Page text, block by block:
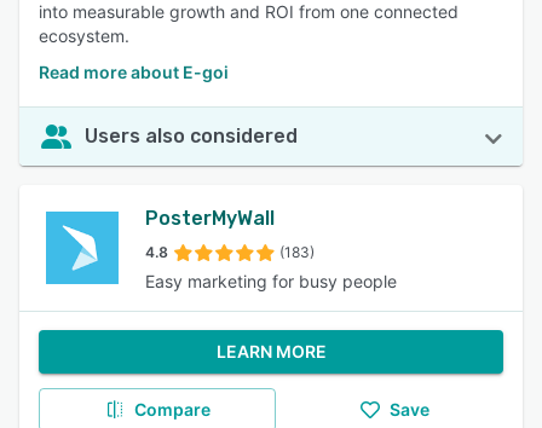
into measurable growth and ROI from one connected
ecosystem.
Read more about E-goi
Users also considered
PosterMyWall
4.8 (183)
Easy marketing for busy people
LEARN MORE
Compare Save